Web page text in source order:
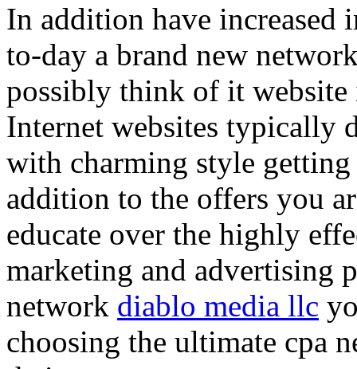
In addition have increased
to-day a brand new
possibly think of it
Internet websites typically
with charming style
addition to the offers you
educate over the highly
marketing and advertising
network diablo media llc
choosing the ultimate cpa